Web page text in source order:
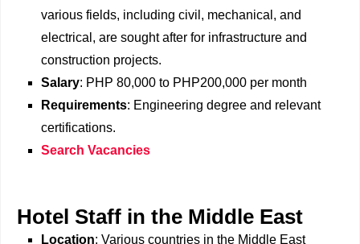
various fields, including civil, mechanical, and
electrical, are sought after for infrastructure and
construction projects.
Salary: PHP 80,000 to PHP200,000 per month
Requirements: Engineering degree and relevant
certifications.
Search Vacancies
Hotel Staff in the Middle East
Location: Various countries in the Middle East